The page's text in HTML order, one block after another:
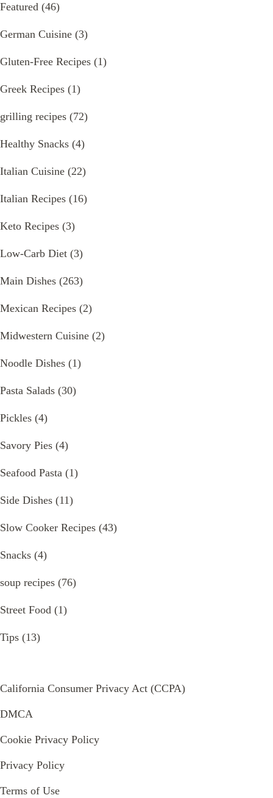
Featured (46)
German Cuisine (3)
Gluten-Free Recipes (1)
Greek Recipes (1)
grilling recipes (72)
Healthy Snacks (4)
Italian Cuisine (22)
Italian Recipes (16)
Keto Recipes (3)
Low-Carb Diet (3)
Main Dishes (263)
Mexican Recipes (2)
Midwestern Cuisine (2)
Noodle Dishes (1)
Pasta Salads (30)
Pickles (4)
Savory Pies (4)
Seafood Pasta (1)
Side Dishes (11)
Slow Cooker Recipes (43)
Snacks (4)
soup recipes (76)
Street Food (1)
Tips (13)
California Consumer Privacy Act (CCPA)
DMCA
Cookie Privacy Policy
Privacy Policy
Terms of Use